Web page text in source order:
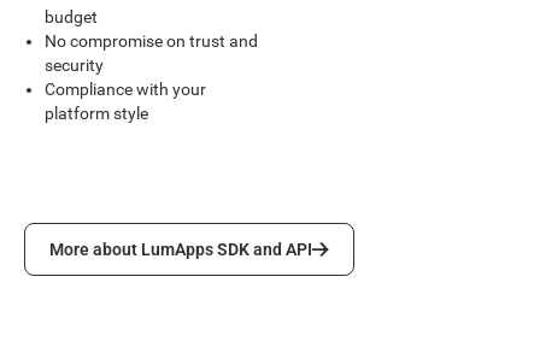
budget
No compromise on trust and
security
Compliance with your
platform style
More about LumApps SDK and API
More about LumApps SDK and API